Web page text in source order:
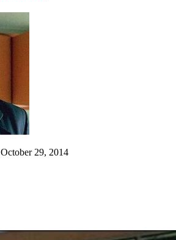
October 29, 2014